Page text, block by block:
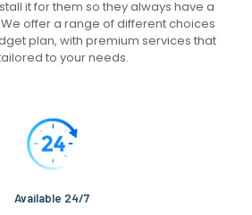
it for them so they always have a
offer a range of different choices
plan, with premium services that
to your needs.
Available 24/7